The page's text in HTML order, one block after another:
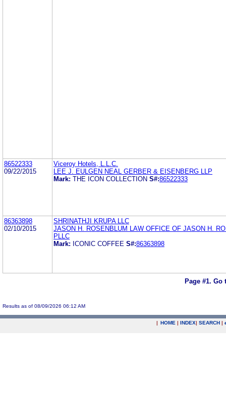
86522333
09/22/2015
Viceroy Hotels, L.L.C.
LEE J. EULGEN NEAL GERBER & EISENBERG LLP
Mark: THE ICON COLLECTION S#:86522333
86363898
02/10/2015
SHRINATHJI KRUPA LLC
JASON H. ROSENBLUM LAW OFFICE OF JASON H.
PLLC
Mark: ICONIC COFFEE S#:86363898
Page #1. Go
Results as of 08/09/2026 06:12 AM
| HOME | INDEX| SEARCH |